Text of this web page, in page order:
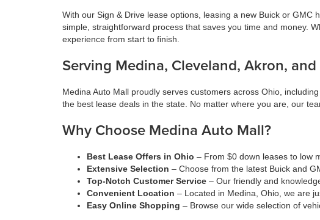
With our Sign & Drive lease options, leasing a new Buick or
simple, straightforward process that saves you time and money.
experience from start to finish.
Serving Medina, Cleveland, Akron,
Medina Auto Mall proudly serves customers across Ohio,
the best lease deals in the state. No matter where you are, our
Why Choose Medina Auto Mall?
Best Lease Offers in Ohio – From $0 down leases to low
Extensive Selection – Choose from the latest Buick and
Top-Notch Customer Service – Our friendly and
Convenient Location – Located in Medina, Ohio, we are
Easy Online Shopping – Browse our wide selection of